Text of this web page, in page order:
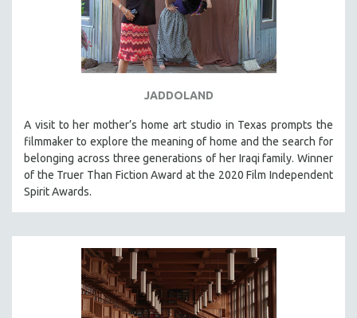
JADDOLAND
A visit to her mother’s home art studio in Texas prompts the
filmmaker to explore the meaning of home and the search for
belonging across three generations of her Iraqi family. Winner
of the Truer Than Fiction Award at the 2020 Film Independent
Spirit Awards.